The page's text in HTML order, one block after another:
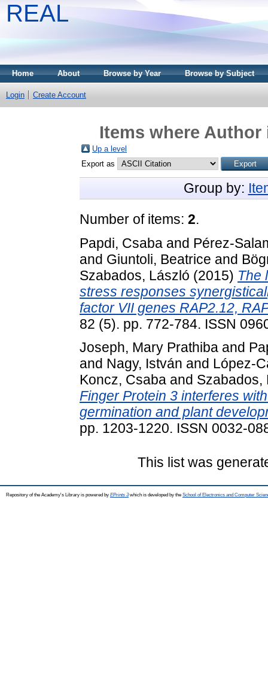
REAL
Home About Browse by Year Browse by Subject
Login Create Account
Items where Author
Up a level
Export as
Group by:
Number of items: 2.
Papdi, Csaba and Pérez-
and Giuntoli, Beatrice and
Szabados, László (2015) The
stress responses
factor VII genes RAP2.12,
82 (5). pp. 772-784. ISSN
Joseph, Mary Prathiba and
and Nagy, István and López-
Koncz, Csaba and Szabados,
Finger Protein 3 interferes
germination and plant
pp. 1203-1220. ISSN 0032-
This list was
Repository of the Academy's Library is powered by EPrints 3which is developed by the School of Electronics and Computer